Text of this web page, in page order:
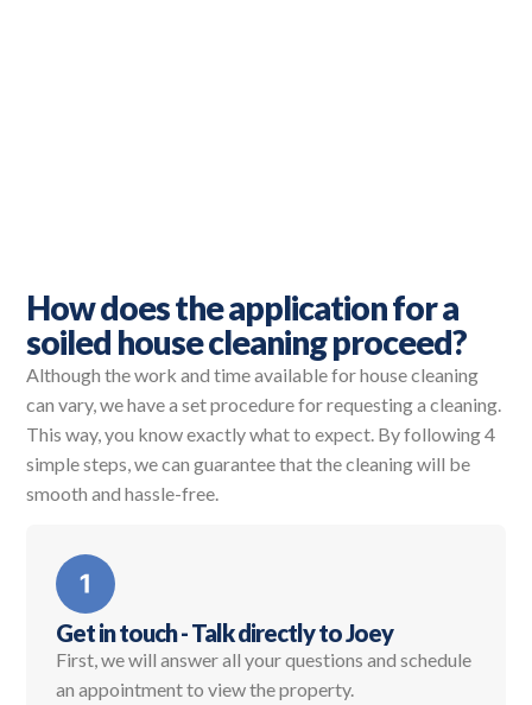
How does the application for a
soiled house cleaning proceed?
Although the work and time available for house cleaning
can vary, we have a set procedure for requesting a cleaning.
This way, you know exactly what to expect. By following 4
simple steps, we can guarantee that the cleaning will be
smooth and hassle-free.
Get in touch - Talk directly to Joey
First, we will answer all your questions and schedule
an appointment to view the property.